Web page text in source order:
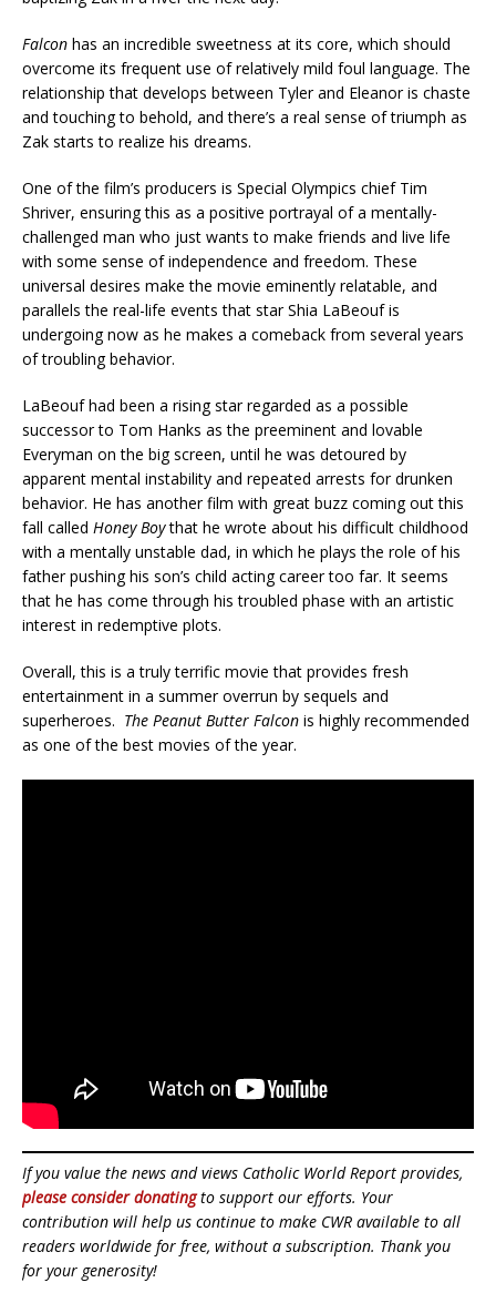
Falcon has an incredible sweetness at its core, which should
overcome its frequent use of relatively mild foul language. The
relationship that develops between Tyler and Eleanor is chaste
and touching to behold, and there’s a real sense of triumph as
Zak starts to realize his dreams.
One of the film’s producers is Special Olympics chief Tim
Shriver, ensuring this as a positive portrayal of a mentally-
challenged man who just wants to make friends and live life
with some sense of independence and freedom. These
universal desires make the movie eminently relatable, and
parallels the real-life events that star Shia LaBeouf is
undergoing now as he makes a comeback from several years
of troubling behavior.
LaBeouf had been a rising star regarded as a possible
successor to Tom Hanks as the preeminent and lovable
Everyman on the big screen, until he was detoured by
apparent mental instability and repeated arrests for drunken
behavior. He has another film with great buzz coming out this
fall called Honey Boythat he wrote about his difficult childhood
with a mentally unstable dad, in which he plays the role of his
father pushing his son’s child acting career too far. It seems
that he has come through his troubled phase with an artistic
interest in redemptive plots.
Overall, this is a truly terrific movie that provides fresh
entertainment in a summer overrun by sequels and
superheroes. The Peanut Butter Falcon is highly recommended
as one of the best movies of the year.
If you value the news and views Catholic World Report provides,
please consider donatingto support our efforts. Your
contribution will help us continue to make CWR available to all
readers worldwide for free, without a subscription. Thank you
for your generosity!